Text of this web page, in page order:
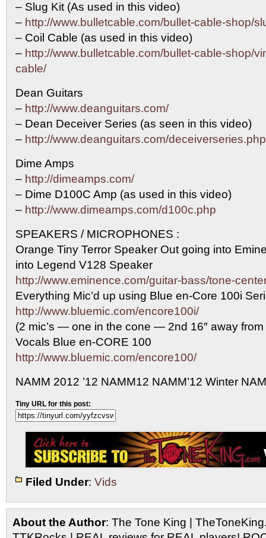
– Slug Kit (As used in this video)
– http://www.bulletcable.com/bullet-cable-shop/
– Coil Cable (as used in this video)
– http://www.bulletcable.com/bullet-cable-shop/
cable/
Dean Guitars
– http://www.deanguitars.com/
– Dean Deceiver Series (as seen in this video)
– http://www.deanguitars.com/deceiverseries.php
Dime Amps
– http://dimeamps.com/
– Dime D100C Amp (as used in this video)
– http://www.dimeamps.com/d100c.php
SPEAKERS / MICROPHONES :
Orange Tiny Terror Speaker Out going into
into Legend V128 Speaker
http://www.eminence.com/guitar-bass/tone-
Everything Mic’d up using Blue en-Core 100i
http://www.bluemic.com/encore100i/
(2 mic’s — one in the cone — 2nd 16″ away
Vocals Blue en-CORE 100
http://www.bluemic.com/encore100/
NAMM 2012 ’12 NAMM12 NAMM’12 Winter
Tiny URL for this post:
Filed Under: Vids
About the Author: The Tone King |